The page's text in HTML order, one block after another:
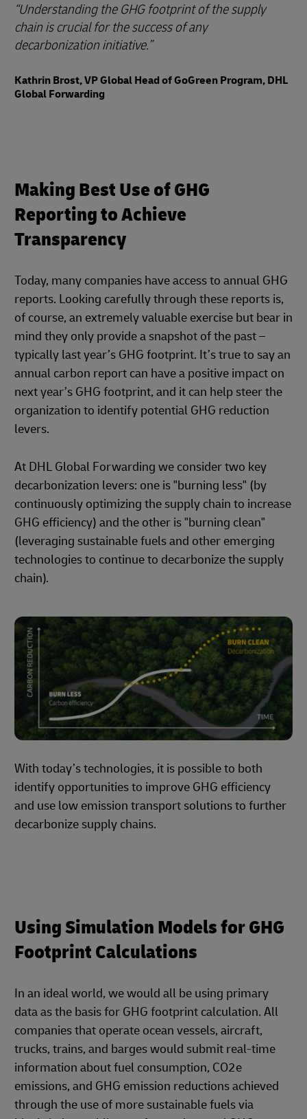
Understanding the GHG footprint of the supply
chain is crucial for the success of any
decarbonization initiative.
Kathrin Brost, VP Global Head of GoGreen Program, DHL
Global Forwarding
Making Best Use of GHG
Reporting to Achieve
Transparency
Today, many companies have access to annual GHG
reports. Looking carefully through these reports is,
of course, an extremely valuable exercise but bear in
mind they only provide a snapshot of the past –
typically last year’s GHG footprint. It’s true to say an
annual carbon report can have a positive impact on
next year’s GHG footprint, and it can help steer the
organization to identify potential GHG reduction
levers.
At DHL Global Forwarding we consider two key
decarbonization levers: one is "burning less" (by
continuously optimizing the supply chain to increase
GHG efficiency) and the other is "burning clean"
(leveraging sustainable fuels and other emerging
technologies to continue to decarbonize the supply
chain).
With today’s technologies, it is possible to both
identify opportunities to improve GHG efficiency
and use low emission transport solutions to further
decarbonize supply chains.
Using Simulation Models for GHG
Footprint Calculations
In an ideal world, we would all be using primary
data as the basis for GHG footprint calculation. All
companies that operate ocean vessels, aircraft,
trucks, trains, and barges would submit real-time
information about fuel consumption, CO2e
emissions, and GHG emission reductions achieved
through the use of more sustainable fuels via